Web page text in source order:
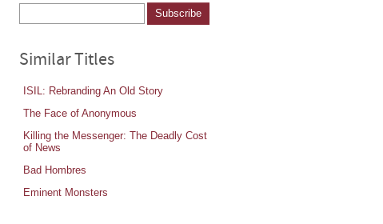
Similar Titles
ISIL: Rebranding An Old Story
The Face of Anonymous
Killing the Messenger: The Deadly Cost
of News
Bad Hombres
Eminent Monsters